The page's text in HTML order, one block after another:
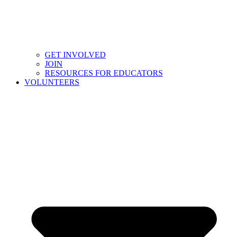
GET INVOLVED
JOIN
RESOURCES FOR EDUCATORS
VOLUNTEERS